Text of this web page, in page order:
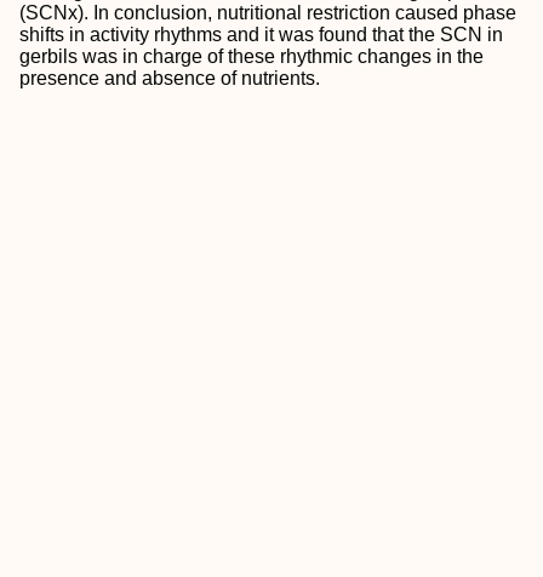
(SCNx). In conclusion, nutritional restriction caused phase
shifts in activity rhythms and it was found that the SCN in
gerbils was in charge of these rhythmic changes in the
presence and absence of nutrients.